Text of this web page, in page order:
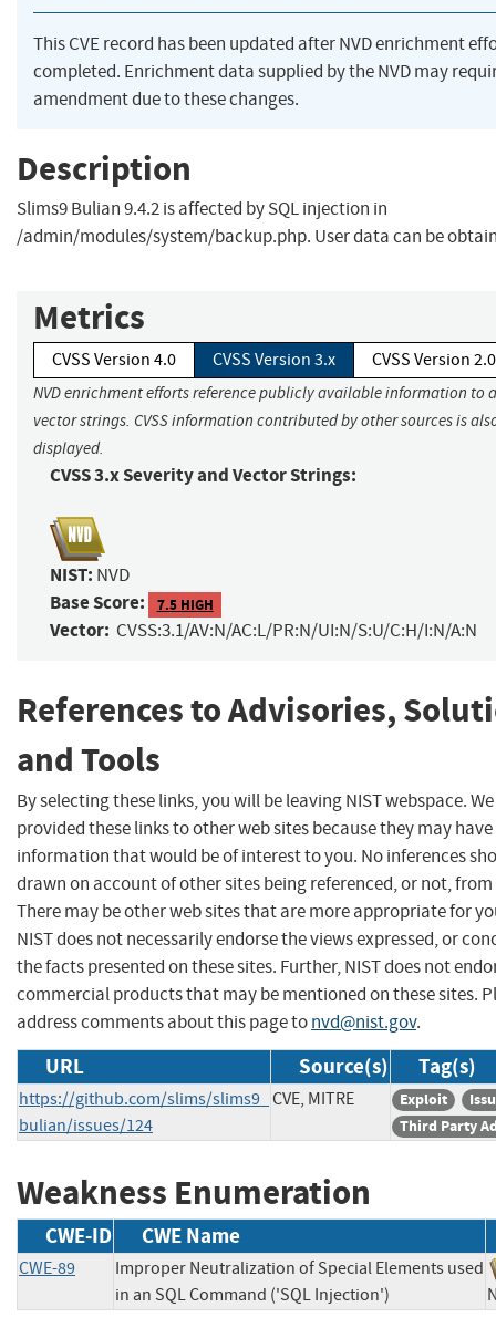
This CVE record has been updated after NVD enrichment
completed. Enrichment data supplied by the NVD may
amendment due to these changes.
Description
Slims9 Bulian 9.4.2 is affected by SQL injection in
/admin/modules/system/backup.php. User data can be
Metrics
CVSS Version 4.0 CVSS Version 3.x CVSS Version 2.0
NVD enrichment efforts reference publicly available information to
vector strings. CVSS information contributed by other sources is
displayed.
CVSS 3.x Severity and Vector Strings:
NIST: NVD
Base Score: 7.5 HIGH
Vector: CVSS:3.1/AV:N/AC:L/PR:N/UI:N/S:U/C:H/I:N/A:N
References to Advisories,
and Tools
By selecting these links, you will be leaving NIST webspace.
provided these links to other web sites because they may have
information that would be of interest to you. No inferences
drawn on account of other sites being referenced, or not,
There may be other web sites that are more appropriate for
NIST does not necessarily endorse the views expressed, or
the facts presented on these sites. Further, NIST does not
commercial products that may be mentioned on these sites.
address comments about this page tonvd@nist.gov.
URL Source(s) Tag(s)
https://github.com/slims/slims9_
bulian/issues/124
CVE, MITRE Exploit
Third Party
Weakness Enumeration
CWE-ID CWE Name
CWE-89
Improper Neutralization of Special Elements used
in an SQL Command ('SQL Injection')